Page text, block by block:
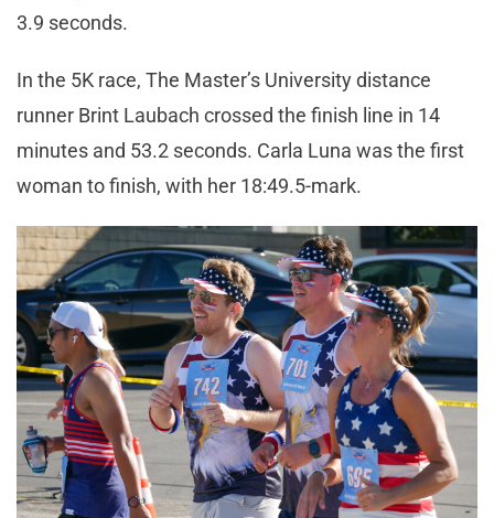
3.9 seconds.
In the 5K race, The Master’s University distance
runner Brint Laubach crossed the finish line in 14
minutes and 53.2 seconds. Carla Luna was the first
woman to finish, with her 18:49.5-mark.